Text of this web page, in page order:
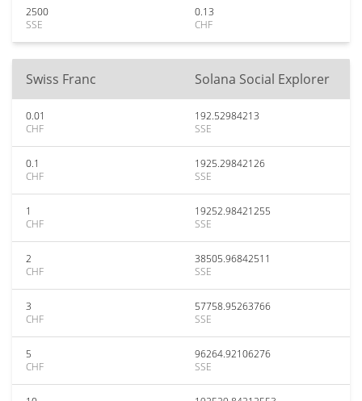
2500
SSE
0.13
CHF
Swiss Franc Solana Social Explorer
0.01
CHF
192.52984213
SSE
0.1
CHF
1925.29842126
SSE
1
CHF
19252.98421255
SSE
2
CHF
38505.96842511
SSE
3
CHF
57758.95263766
SSE
5
CHF
96264.92106276
SSE